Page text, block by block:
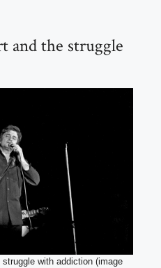
and the struggle
with addiction (image